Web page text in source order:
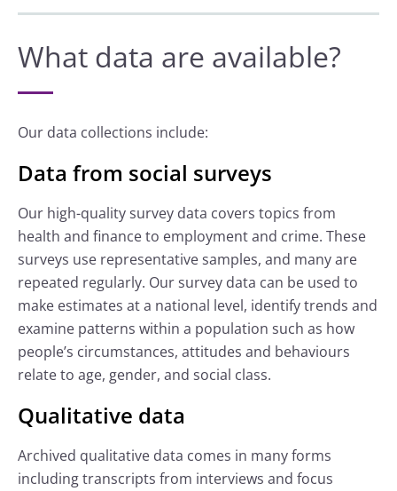
What data are available?
Our data collections include:
Data from social surveys
Our high-quality survey data covers topics from
health and finance to employment and crime. These
surveys use representative samples, and many are
repeated regularly. Our survey data can be used to
make estimates at a national level, identify trends and
examine patterns within a population such as how
people’s circumstances, attitudes and behaviours
relate to age, gender, and social class.
Qualitative data
Archived qualitative data comes in many forms
including transcripts from interviews and focus